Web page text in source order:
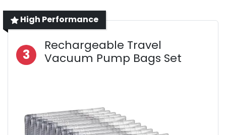
High Performance
3
Rechargeable Travel
Vacuum Pump Bags Set